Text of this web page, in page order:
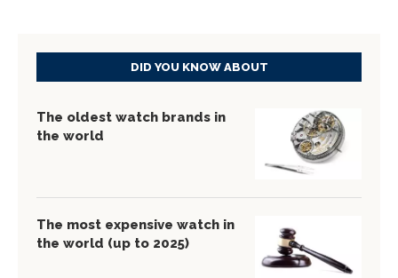
DID YOU KNOW ABOUT
The oldest watch brands in
the world
The most expensive watch in
the world (up to 2025)